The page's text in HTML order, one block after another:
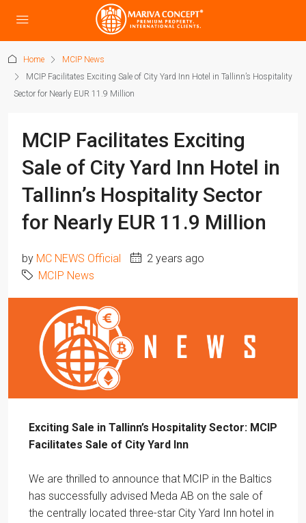
Home
MCIP News
MCIP Facilitates Exciting Sale of City Yard Inn Hotel in Tallinn’s Hospitality
Sector for Nearly EUR 11.9 Million
MCIP Facilitates Exciting
Sale of City Yard Inn Hotel in
Tallinn’s Hospitality Sector
for Nearly EUR 11.9 Million
by MC NEWS Official
2 years ago
MCIP News
Exciting Sale in Tallinn’s Hospitality Sector: MCIP
Facilitates Sale of City Yard Inn
We are thrilled to announce that MCIP in the Baltics
has successfully advised Meda AB on the sale of
the centrally located three-star City Yard Inn hotel in